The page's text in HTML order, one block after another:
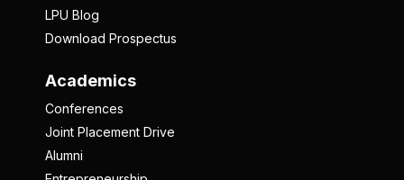
LPU Blog
Download Prospectus
Academics
Conferences
Joint Placement Drive
Alumni